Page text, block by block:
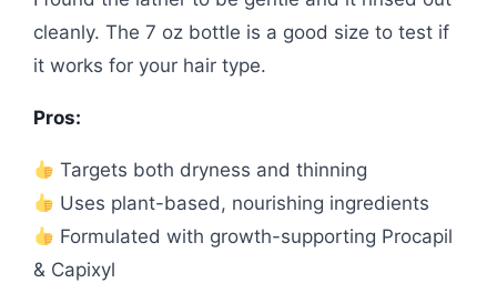
cleanly. The 7 oz bottle is a good size to test if
it works for your hair type.
Pros:
Targets both dryness and thinning
Uses plant-based, nourishing ingredients
Formulated with growth-supporting Procapil
& Capixyl